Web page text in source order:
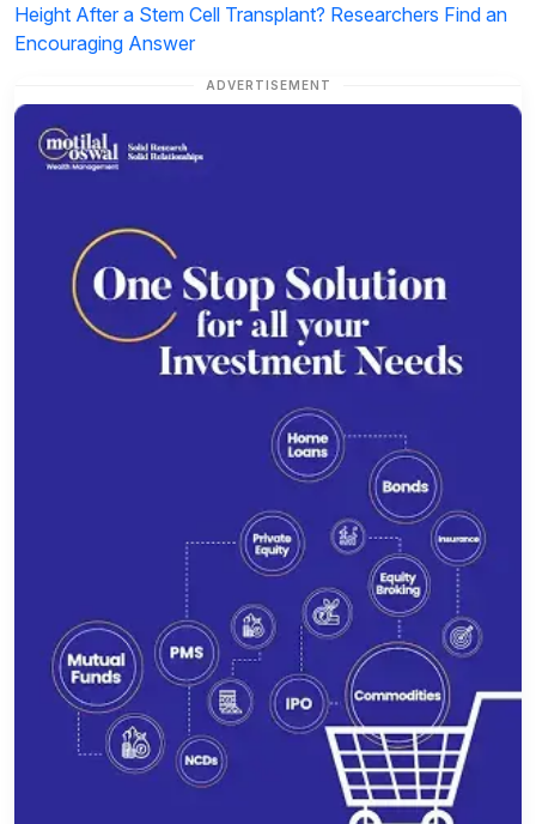
Height After a Stem Cell Transplant? Researchers Find an
Encouraging Answer
ADVERTISEMENT